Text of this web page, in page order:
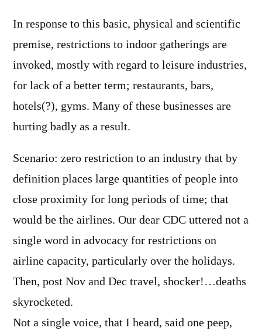
In response to this basic, physical and scientific
premise, restrictions to indoor gatherings are
invoked, mostly with regard to leisure industries,
for lack of a better term; restaurants, bars,
hotels(?), gyms. Many of these businesses are
hurting badly as a result.
Scenario: zero restriction to an industry that by
definition places large quantities of people into
close proximity for long periods of time; that
would be the airlines. Our dear CDC uttered not a
single word in advocacy for restrictions on
airline capacity, particularly over the holidays.
Then, post Nov and Dec travel, shocker!…deaths
skyrocketed.
Not a single voice, that I heard, said one peep,